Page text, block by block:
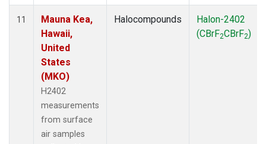
11
Mauna Kea,
Hawaii,
United
States
(MKO)
H2402
measurements
from surface
air samples
Halocompounds
Halon-2402
(CBrF2CBrF2)